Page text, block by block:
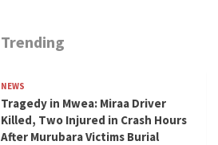
Trending
NEWS
Tragedy in Mwea: Miraa Driver
Killed, Two Injured in Crash Hours
After Murubara Victims Burial